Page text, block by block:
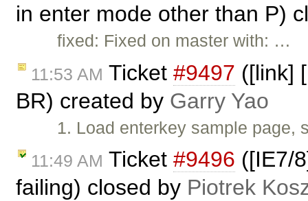
in enter mode other than P)
fixed: Fixed on master with: …
11:53 AM Ticket #9497 ([link]
BR) created by Garry Yao
1. Load enterkey sample
11:49 AM Ticket #9496 ([IE7/
failing) closed by Piotrek